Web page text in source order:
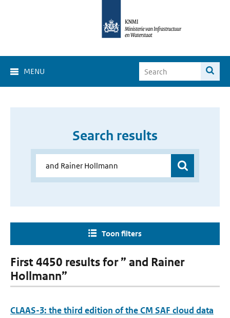
MENU
Search results
Toon filters
First 4450 results for ” and Rainer
Hollmann”
CLAAS-3: the third edition of the CM SAF cloud data